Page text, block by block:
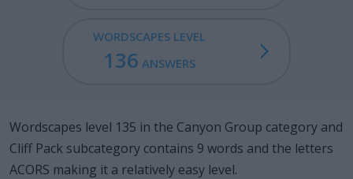
WORDSCAPES LEVEL
136 ANSWERS
Wordscapes level 135 in the Canyon Group category and
Cliff Pack subcategory contains 9 words and the letters
ACORS making it a relatively easy level.